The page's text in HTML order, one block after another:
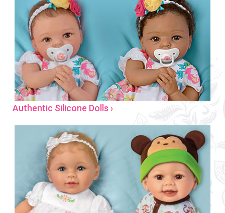
Authentic Silicone Dolls ›